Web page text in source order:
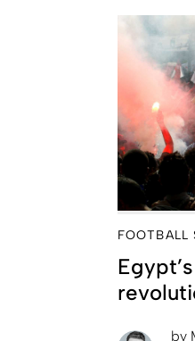
FOOTBALL
by